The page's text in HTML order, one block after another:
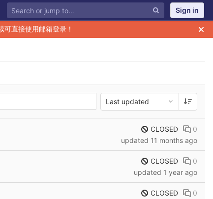
Sign in
直接使用邮箱登录！
Last updated
CLOSED
0
updated 11 months ago
CLOSED
0
updated 1 year ago
CLOSED
0